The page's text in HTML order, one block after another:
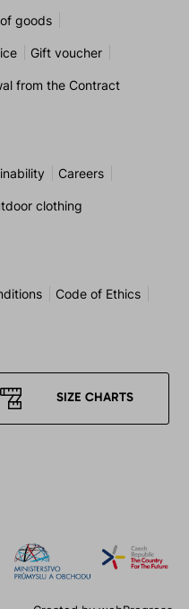
goods
Gift voucher
from the Contract
Careers
clothing
Code of Ethics
SIZE CHARTS